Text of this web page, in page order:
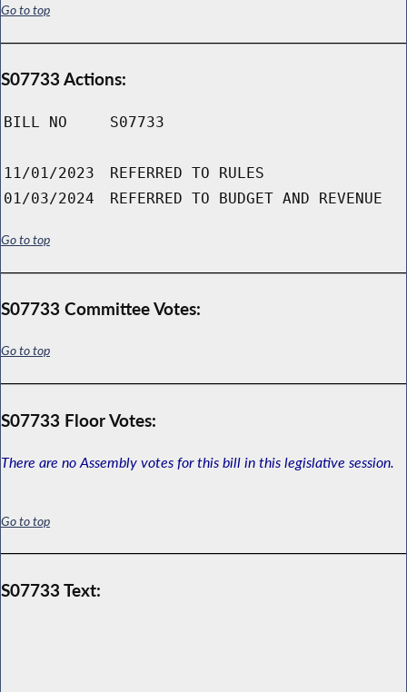
Go to top
S07733 Actions:
BILL NO S07733
11/01/2023
REFERRED TO RULES
01/03/2024
REFERRED TO BUDGET AND REVENUE
Go to top
S07733 Committee Votes:
Go to top
S07733 Floor Votes:
There are no Assembly votes for this bill in this legislative session.
Go to top
S07733 Text: